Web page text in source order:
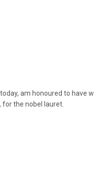
am honoured to have
for the nobel lauret.